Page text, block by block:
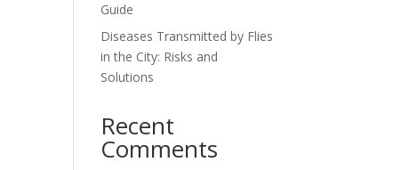
Guide
Diseases Transmitted by Flies
in the City: Risks and
Solutions
Recent
Comments